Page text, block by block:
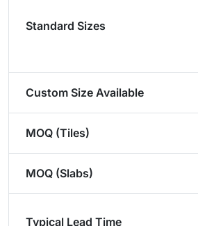
Standard Sizes
Custom Size Available
MOQ (Tiles)
MOQ (Slabs)
Typical Lead Time